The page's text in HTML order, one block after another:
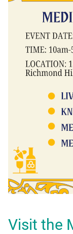
Visit the